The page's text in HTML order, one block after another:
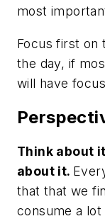
most
Focus first on
the day, if
will have
Think about
about it.
that that we
consume a